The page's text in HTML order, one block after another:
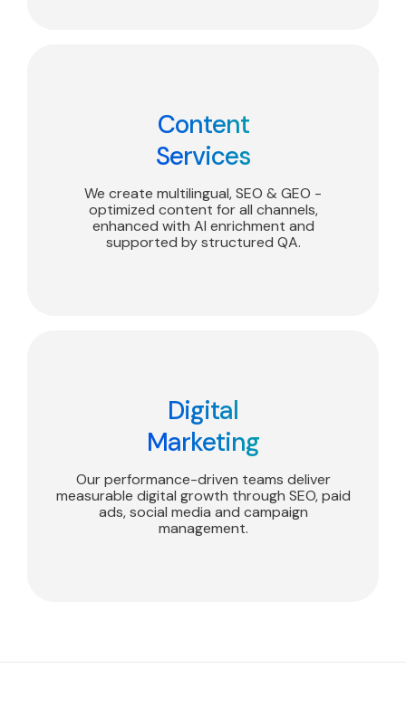
Content
Services
We create multilingual, SEO & GEO -
optimized content for all channels,
enhanced with AI enrichment and
supported by structured QA.
Digital
Marketing
Our performance-driven teams deliver
measurable digital growth through SEO, paid
ads, social media and campaign
management.